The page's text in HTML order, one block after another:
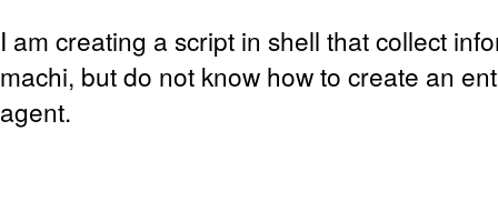
I am creating a script in shell that collect
machi, but do not know how to create an
agent.